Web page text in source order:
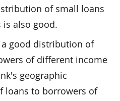
of small loans
is also good.
a good distribution of
of different income
geographic
loans to borrowers of